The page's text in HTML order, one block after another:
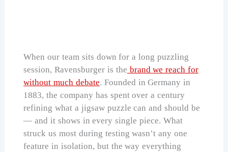
When our team sits down for a long puzzling
session, Ravensburger is the brand we reach for
without much debate. Founded in Germany in
1883, the company has spent over a century
refining what a jigsaw puzzle can and should be
— and it shows in every single piece. What
struck us most during testing wasn’t any one
feature in isolation, but the way everything